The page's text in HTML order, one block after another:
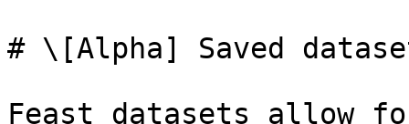
# \[Alpha] Saved
Feast datasets allow